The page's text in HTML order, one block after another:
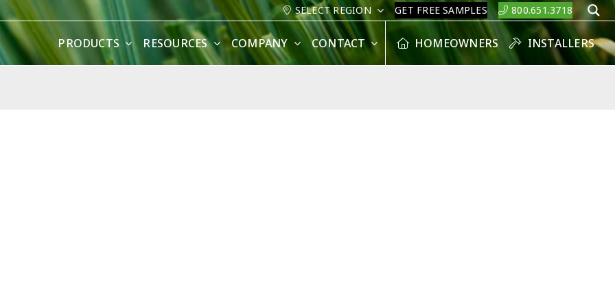
SELECT REGION GET FREE SAMPLES 800.651.3718
PRODUCTS RESOURCES COMPANY CONTACT HOMEOWNERS INSTALLERS